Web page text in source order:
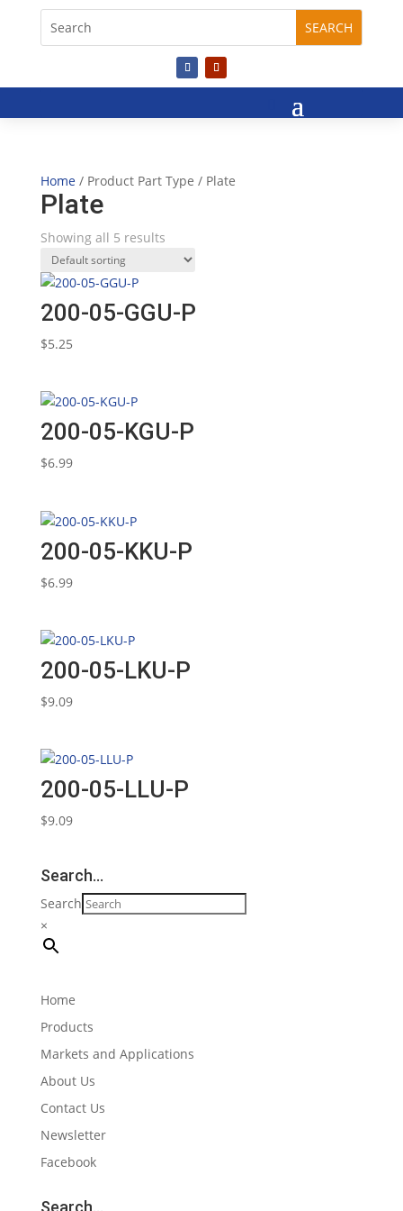
Home/ Product Part Type / Plate
Plate
Showing all 5 results
200-05-GGU-P
$5.25
200-05-KGU-P
$6.99
200-05-KKU-P
$6.99
200-05-LKU-P
$9.09
200-05-LLU-P
$9.09
Search…
Search
×
Home
Products
Markets and Applications
About Us
Contact Us
Newsletter
Facebook
Search…